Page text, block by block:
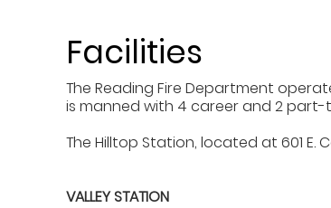
Facilities
The Reading Fire Department
is manned with 4 career and 2 part-
The Hilltop Station, located at 601
VALLEY STATION